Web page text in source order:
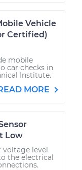
Vehicle
Certified)
mobile
car checks in
Institute.
MORE
Low
voltage level
the electrical